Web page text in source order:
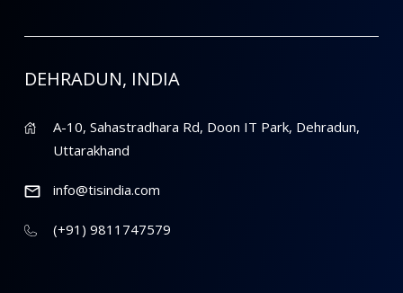
DEHRADUN, INDIA
A-10, Sahastradhara Rd, Doon IT Park, Dehradun,
Uttarakhand
info@tisindia.com
(+91) 9811747579